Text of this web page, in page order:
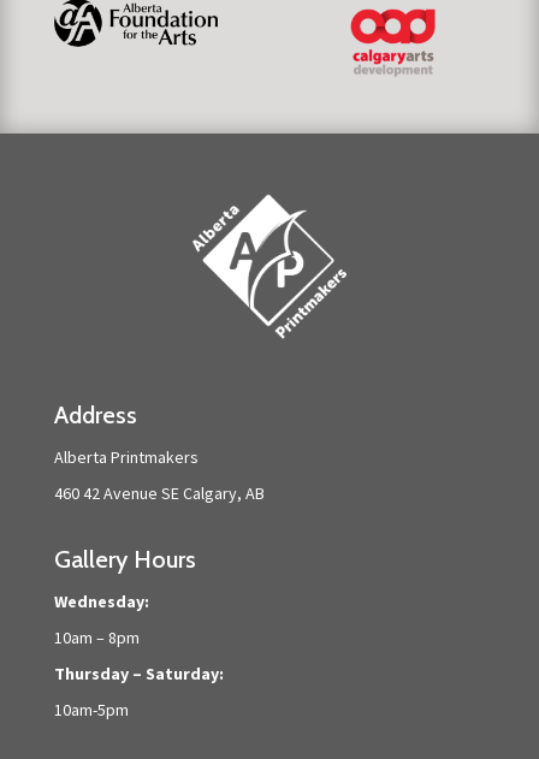
Address
Alberta Printmakers
460 42 Avenue SE Calgary, AB
Gallery Hours
Wednesday:
10am – 8pm
Thursday – Saturday:
10am-5pm